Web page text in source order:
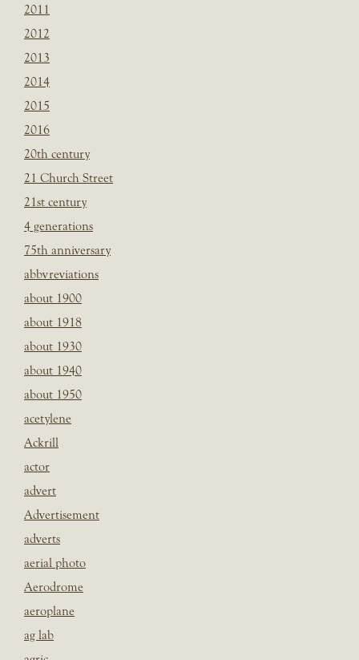
2011
2012
2013
2014
2015
2016
20th century
21 Church Street
21st century
4 generations
75th anniversary
abbvreviations
about 1900
about 1918
about 1930
about 1940
about 1950
acetylene
Ackrill
actor
advert
Advertisement
adverts
aerial photo
Aerodrome
aeroplane
ag lab